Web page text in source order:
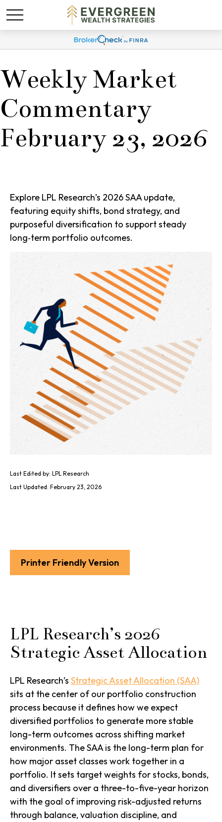
Weekly Market
Commentary
February 23, 2026
Explore LPL Research’s 2026 SAA update,
featuring equity shifts, bond strategy, and
purposeful diversification to support steady
long‑term portfolio outcomes.
Last Edited by: LPL Research
Last Updated: February 23, 2026
Printer Friendly Version
LPL Research’s 2026
Strategic Asset Allocation
LPL Research’s Strategic Asset Allocation (SAA)
sits at the center of our portfolio construction
process because it defines how we expect
diversified portfolios to generate more stable
long-term outcomes across shifting market
environments. The SAA is the long-term plan for
how major asset classes work together in a
portfolio. It sets target weights for stocks, bonds,
and diversifiers over a three-to-five-year horizon
with the goal of improving risk-adjusted returns
through balance, valuation discipline, and